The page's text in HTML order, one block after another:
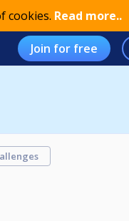
cookies. Read more..
Join for free